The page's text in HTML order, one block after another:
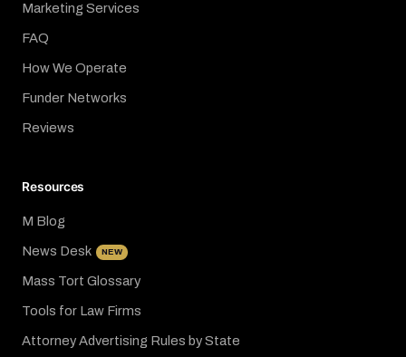
Marketing Services
FAQ
How We Operate
Funder Networks
Reviews
Resources
M Blog
News Desk NEW
Mass Tort Glossary
Tools for Law Firms
Attorney Advertising Rules by State